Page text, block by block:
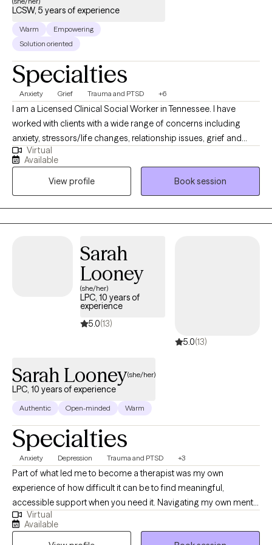
LCSW, 5 years of experience
Warm
Empowering
Solution oriented
Specialties
Anxiety Grief Trauma and PTSD +6
I am a Licensed Clinical Social Worker in Tennessee. I have
worked with clients with a wide range of concerns including
anxiety, stressors/life changes, relationship issues, grief and
loss, domestic violence, eating disorders, and those who have
experienced physical or emotional abuse or trauma. I have also
worked in the field of hospice, terminal illness, and end of life
care. My counseling style is warm and interactive. I treat
everyone with compassion, respect, and cultural sensitivity. My
approach combines cognitive-behavioral, empowerment and
counseling. I also implement Eye Movement Desensitization
Reprocessing (EMDR) to address trauma when applicable. I will
design our sessions and treatment plan to meet your specific
and unique needs. It takes courage and strength to seek help
and support. This is one of the first steps for change. I am ready
to support and empower through this journey to seek a happier
Virtual
Available
View profile
Book session
Sarah
Looney
(she/her)
LPC, 10 years of
experience
5.0(13)
5.0(13)
Sarah Looney(she/her)
LPC, 10 years of experience
Authentic Open-minded Warm
Specialties
Anxiety Depression Trauma and PTSD +3
Part of what led me to become a therapist was my own
experience of how difficult it can be to find meaningful,
accessible support when you need it. Navigating my own mental
health journey helped me recognize the importance of having
someone who truly listens, understands, and shows up
Virtual
Available